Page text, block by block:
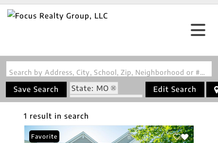
Search by Address, City, School, Zip, Neighborhood or #MLS
Save Search
State: MO
Zip Code: 63302
Edit Search
1 result in search
Favorite